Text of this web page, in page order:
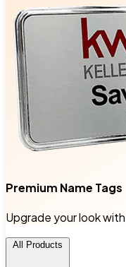
Premium Name Tags
Upgrade your look
All Products